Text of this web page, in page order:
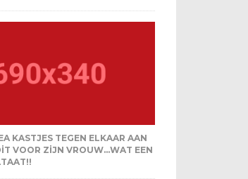
KASTJES TEGEN ELKAAR AAN
VOOR ZIJN VROUW…WAT EEN